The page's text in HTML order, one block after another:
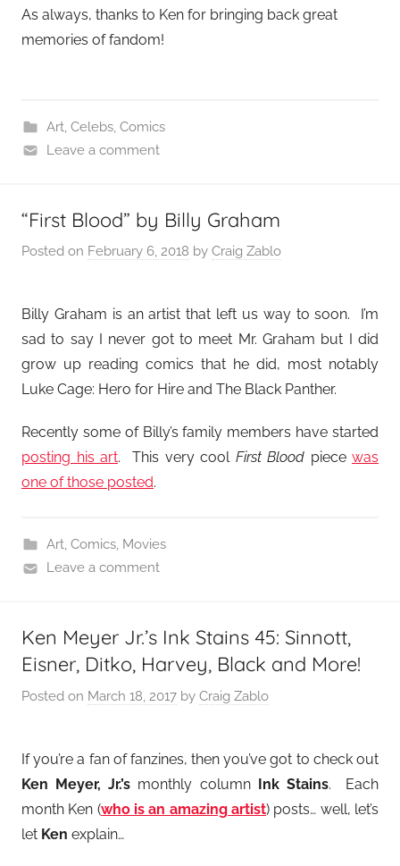
As always, thanks to Ken for bringing back great
memories of fandom!
Art, Celebs, Comics
Leave a comment
“First Blood” by Billy Graham
Posted on February 6, 2018 by Craig Zablo
Billy Graham is an artist that left us way to soon. I’m
sad to say I never got to meet Mr. Graham but I did
grow up reading comics that he did, most notably
Luke Cage: Hero for Hire and The Black Panther.
Recently some of Billy’s family members have started
posting his art. This very cool First Blood piece was
one of those posted.
Art, Comics, Movies
Leave a comment
Ken Meyer Jr.’s Ink Stains 45: Sinnott,
Eisner, Ditko, Harvey, Black and More!
Posted on March 18, 2017 by Craig Zablo
If you’re a fan of fanzines, then you’ve got to check out
Ken Meyer, Jr.’s monthly column Ink Stains. Each
month Ken (who is an amazing artist) posts… well, let’s
let Ken explain…